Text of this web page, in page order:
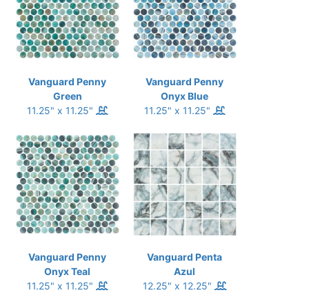
Vanguard Penny
Green
11.25" x 11.25"
Vanguard Penny
Onyx Blue
11.25" x 11.25"
Vanguard Penny
Onyx Teal
11.25" x 11.25"
Vanguard Penta
Azul
12.25" x 12.25"